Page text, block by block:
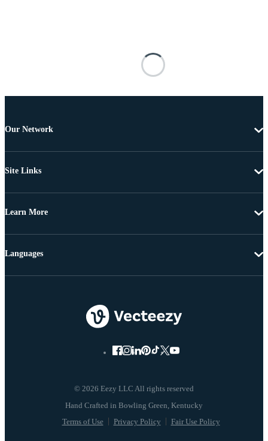
Our Network
Site Links
Learn More
© 2026 Eezy LLC All rights reserved
Terms of Use Privacy Policy Fair Use Policy
Languages